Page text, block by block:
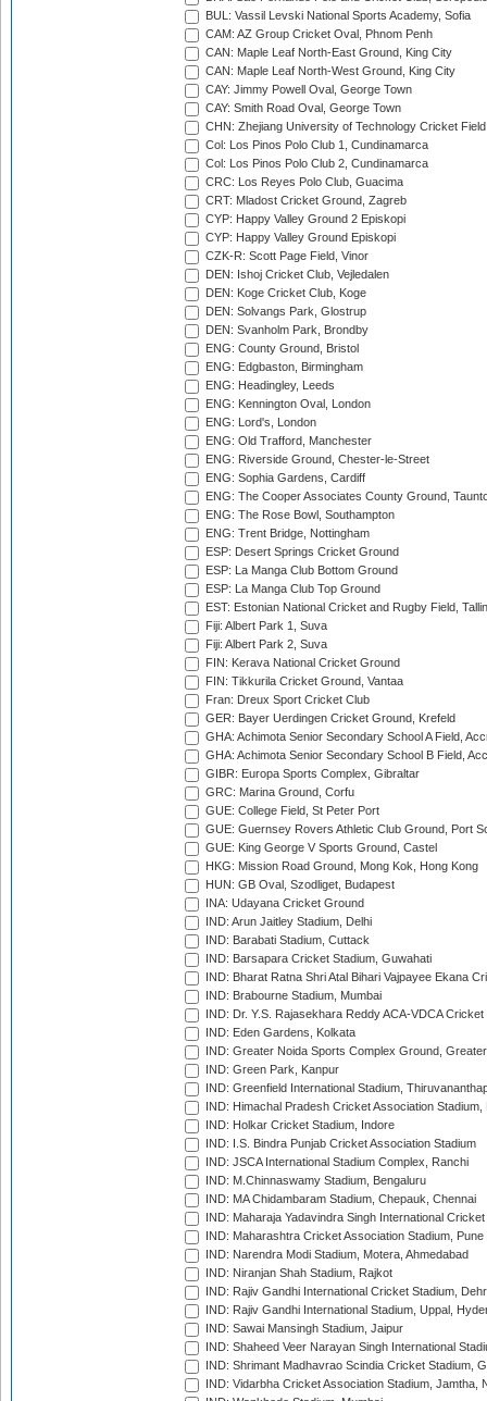
BUL: Vassil Levski National Sports Academy, Sofia
CAM: AZ Group Cricket Oval, Phnom Penh
CAN: Maple Leaf North-East Ground, King City
CAN: Maple Leaf North-West Ground, King City
CAY: Jimmy Powell Oval, George Town
CAY: Smith Road Oval, George Town
CHN: Zhejiang University of Technology Cricket
Col: Los Pinos Polo Club 1, Cundinamarca
Col: Los Pinos Polo Club 2, Cundinamarca
CRC: Los Reyes Polo Club, Guacima
CRT: Mladost Cricket Ground, Zagreb
CYP: Happy Valley Ground 2 Episkopi
CYP: Happy Valley Ground Episkopi
CZK-R: Scott Page Field, Vinor
DEN: Ishoj Cricket Club, Vejledalen
DEN: Koge Cricket Club, Koge
DEN: Solvangs Park, Glostrup
DEN: Svanholm Park, Brondby
ENG: County Ground, Bristol
ENG: Edgbaston, Birmingham
ENG: Headingley, Leeds
ENG: Kennington Oval, London
ENG: Lord's, London
ENG: Old Trafford, Manchester
ENG: Riverside Ground, Chester-le-Street
ENG: Sophia Gardens, Cardiff
ENG: The Cooper Associates County Ground,
ENG: The Rose Bowl, Southampton
ENG: Trent Bridge, Nottingham
ESP: Desert Springs Cricket Ground
ESP: La Manga Club Bottom Ground
ESP: La Manga Club Top Ground
EST: Estonian National Cricket and Rugby Field,
Fiji: Albert Park 1, Suva
Fiji: Albert Park 2, Suva
FIN: Kerava National Cricket Ground
FIN: Tikkurila Cricket Ground, Vantaa
Fran: Dreux Sport Cricket Club
GER: Bayer Uerdingen Cricket Ground, Krefeld
GHA: Achimota Senior Secondary School A Field,
GHA: Achimota Senior Secondary School B Field,
GIBR: Europa Sports Complex, Gibraltar
GRC: Marina Ground, Corfu
GUE: College Field, St Peter Port
GUE: Guernsey Rovers Athletic Club Ground, Port
GUE: King George V Sports Ground, Castel
HKG: Mission Road Ground, Mong Kok, Hong Kong
HUN: GB Oval, Szodliget, Budapest
INA: Udayana Cricket Ground
IND: Arun Jaitley Stadium, Delhi
IND: Barabati Stadium, Cuttack
IND: Barsapara Cricket Stadium, Guwahati
IND: Bharat Ratna Shri Atal Bihari Vajpayee Ekana
IND: Brabourne Stadium, Mumbai
IND: Dr. Y.S. Rajasekhara Reddy ACA-VDCA
IND: Eden Gardens, Kolkata
IND: Greater Noida Sports Complex Ground,
IND: Green Park, Kanpur
IND: Greenfield International Stadium,
IND: Himachal Pradesh Cricket Association Stadium,
IND: Holkar Cricket Stadium, Indore
IND: I.S. Bindra Punjab Cricket Association Stadium
IND: JSCA International Stadium Complex, Ranchi
IND: M.Chinnaswamy Stadium, Bengaluru
IND: MA Chidambaram Stadium, Chepauk, Chennai
IND: Maharaja Yadavindra Singh International
IND: Maharashtra Cricket Association Stadium, Pune
IND: Narendra Modi Stadium, Motera, Ahmedabad
IND: Niranjan Shah Stadium, Rajkot
IND: Rajiv Gandhi International Cricket Stadium,
IND: Rajiv Gandhi International Stadium, Uppal,
IND: Sawai Mansingh Stadium, Jaipur
IND: Shaheed Veer Narayan Singh International
IND: Shrimant Madhavrao Scindia Cricket Stadium,
IND: Vidarbha Cricket Association Stadium, Jamtha,